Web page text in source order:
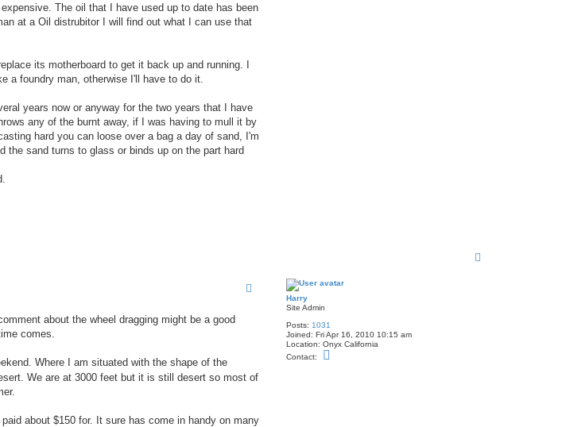
The oil that I have used up to date has been
at a Oil distrubitor I will find out what I can use that
its motherboard to get it back up and running. I
a foundry man, otherwise I'll have to do it.
years now or anyway for the two years that I have
any of the burnt away, if I was having to mull it by
hard you can loose over a bag a day of sand, I'm
the sand turns to glass or binds up on the part hard
Harry
Site Admin
Posts: 1031
Joined: Fri Apr 16, 2010 10:15 am
Location: Onyx California
Contact:
about the wheel dragging might be a good
comes.
Where I am situated with the shape of the
We are at 3000 feet but it is still desert so most of
about $150 for. It sure has come in handy on many